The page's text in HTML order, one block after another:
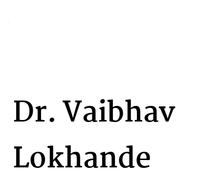
Dr. Vaibhav
Lokhande